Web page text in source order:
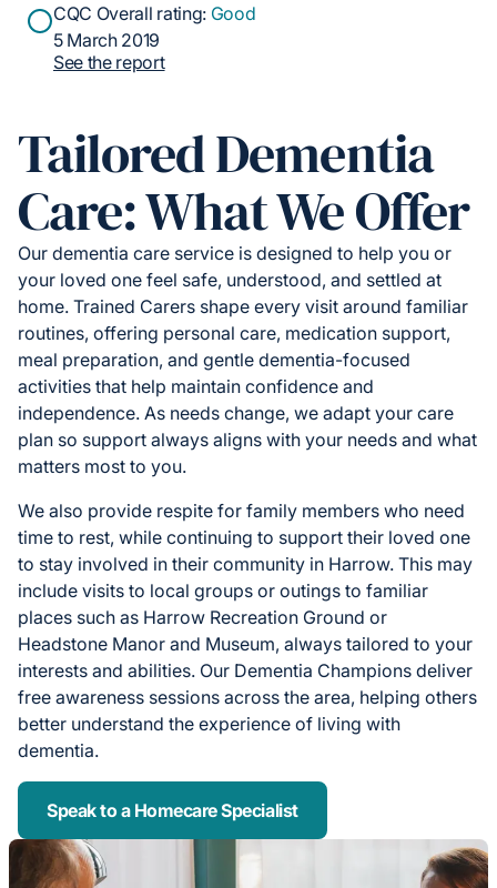
CQC Overall rating: Good
5 March 2019
See the report
Tailored Dementia
Care: What We Offer
Our dementia care service is designed to help you or
your loved one feel safe, understood, and settled at
home. Trained Carers shape every visit around familiar
routines, offering personal care, medication support,
meal preparation, and gentle dementia-focused
activities that help maintain confidence and
independence. As needs change, we adapt your care
plan so support always aligns with your needs and what
matters most to you.
We also provide respite for family members who need
time to rest, while continuing to support their loved one
to stay involved in their community in Harrow. This may
include visits to local groups or outings to familiar
places such as Harrow Recreation Ground or
Headstone Manor and Museum, always tailored to your
interests and abilities. Our Dementia Champions deliver
free awareness sessions across the area, helping others
better understand the experience of living with
dementia.
Speak to a Homecare Specialist